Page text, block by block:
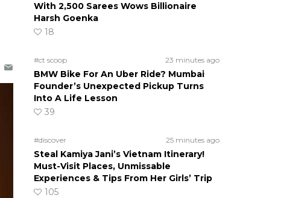
With 2,500 Sarees Wows Billionaire
Harsh Goenka
18
#ct scoop 23 minutes ago
BMW Bike For An Uber Ride? Mumbai
Founder’s Unexpected Pickup Turns
Into A Life Lesson
39
#discover 25 minutes ago
Steal Kamiya Jani’s Vietnam Itinerary!
Must-Visit Places, Unmissable
Experiences & Tips From Her Girls’ Trip
105